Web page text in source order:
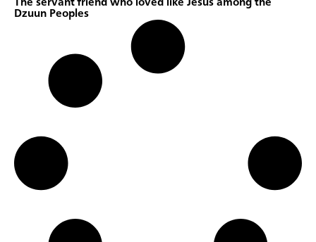
The servant friend who loved like Jesus among the
Dzuun Peoples